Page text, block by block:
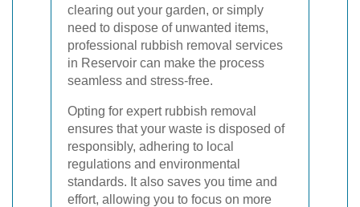
clearing out your garden, or simply
need to dispose of unwanted items,
professional rubbish removal services
in Reservoir can make the process
seamless and stress-free.
Opting for expert rubbish removal
ensures that your waste is disposed of
responsibly, adhering to local
regulations and environmental
standards. It also saves you time and
effort, allowing you to focus on more